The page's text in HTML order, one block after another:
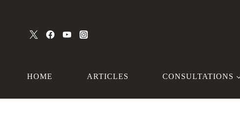
HOME ARTICLES CONSULTATIONS